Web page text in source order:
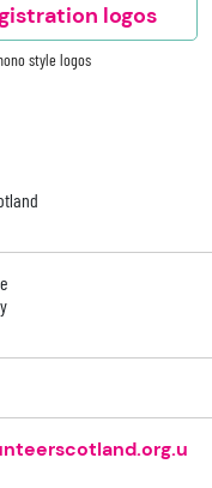
logos
style logos